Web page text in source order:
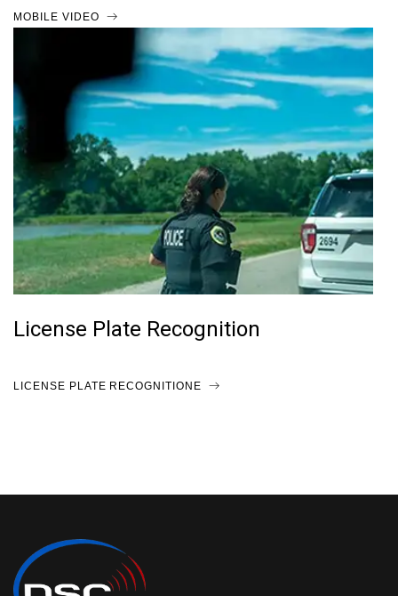
MOBILE VIDEO
License Plate Recognition
LICENSE PLATE RECOGNITIONE